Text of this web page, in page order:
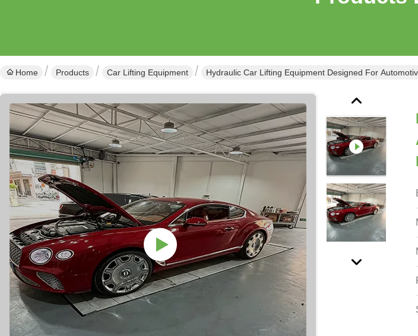
Home Products Car Lifting Equipment Hydraulic Car Lifting Equipment Designed For